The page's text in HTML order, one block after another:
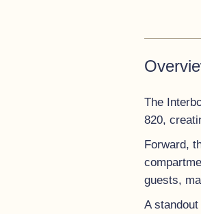
The
820,
Forward,
guests,
A